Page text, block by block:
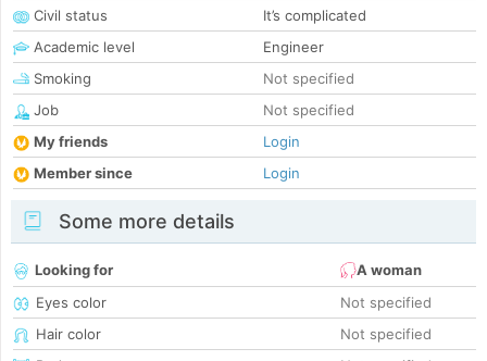
Civil status
It’s complicated
Academic level
Engineer
Smoking
Not specified
Job
Not specified
My friends
Login
Member since
Login
Some more details
Looking for
A woman
Eyes color
Not specified
Hair color
Not specified